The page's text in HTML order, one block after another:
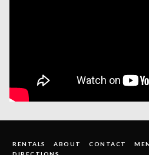
RENTALS ABOUT CONTACT